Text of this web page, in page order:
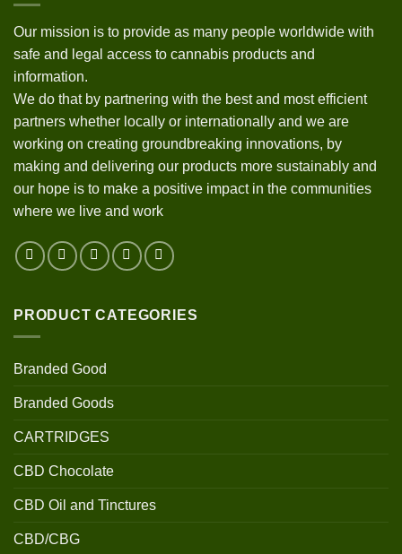
Our mission is to provide as many people worldwide with
safe and legal access to cannabis products and
information.
We do that by partnering with the best and most efficient
partners whether locally or internationally and we are
working on creating groundbreaking innovations, by
making and delivering our products more sustainably and
our hope is to make a positive impact in the communities
where we live and work
PRODUCT CATEGORIES
Branded Good
Branded Goods
CARTRIDGES
CBD Chocolate
CBD Oil and Tinctures
CBD/CBG